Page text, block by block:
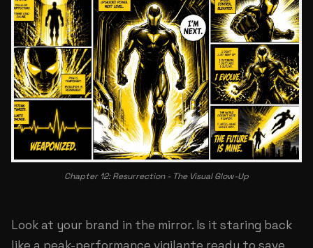
Chapter 12: Resurrection - The Visual Glow-Up
Look at your brand in the mirror. Is it staring back